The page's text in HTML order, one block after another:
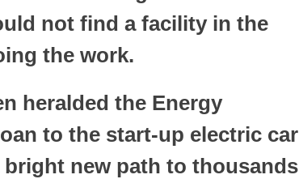
not find a facility in the
the work.
heralded the Energy
to the start-up electric car
new path to thousands